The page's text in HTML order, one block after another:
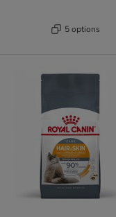
5 options